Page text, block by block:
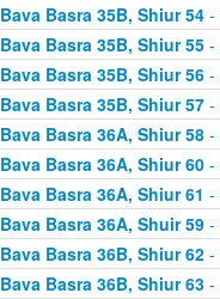
Bava Basra 35B, Shiur 54-
Bava Basra 35B, Shiur 55-
Bava Basra 35B, Shiur 56-
Bava Basra 35B, Shiur 57-
Bava Basra 36A, Shiur 58-
Bava Basra 36A, Shiur 60-
Bava Basra 36A, Shiur 61 -
Bava Basra 36A, Shuir 59-
Bava Basra 36B, Shiur 62-
Bava Basra 36B, Shiur 63-